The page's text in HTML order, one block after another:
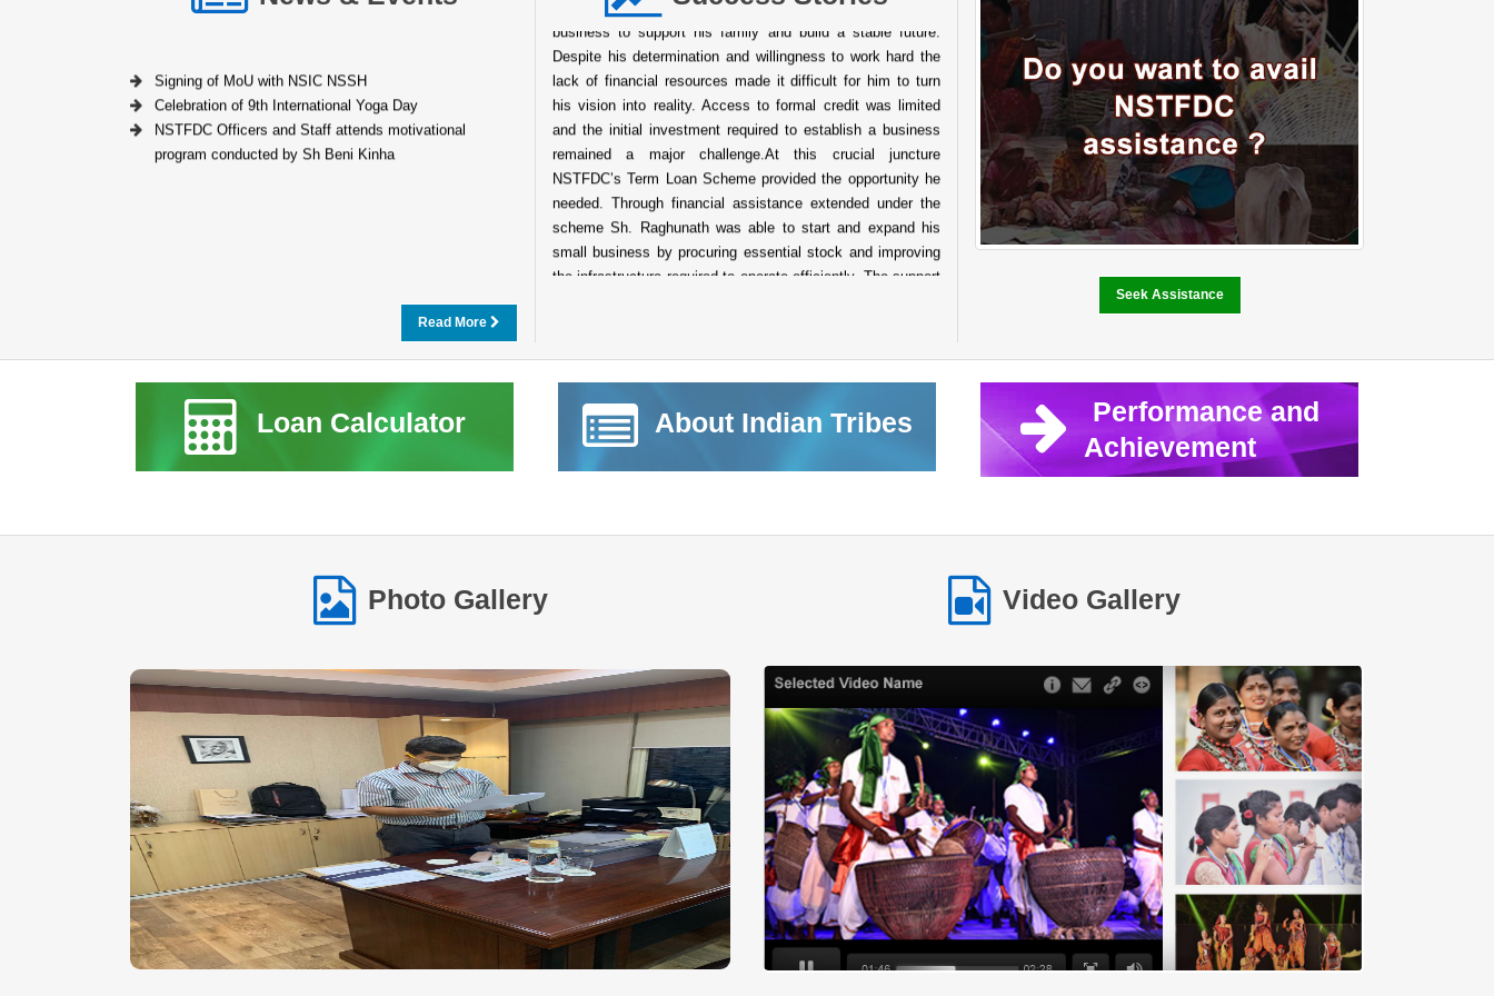
Signing of MoU with NSIC NSSH
Celebration of 9th International Yoga Day
NSTFDC Officers and Staff attends motivational
program conducted by Sh Beni Kinha
Read More
business to support his family and build a stable future.
Despite his determination and willingness to work hard the
lack of financial resources made it difficult for him to turn
his vision into reality. Access to formal credit was limited
and the initial investment required to establish a business
remained a major challenge.At this crucial juncture
NSTFDC’s Term Loan Scheme provided the opportunity he
needed. Through financial assistance extended under the
scheme Sh. Raghunath was able to start and expand his
small business by procuring essential stock and improving
the infrastructure required to operate efficiently. The support
for the local population. The shop not only ensures a steady
local economy by providing easy access to essential goods
for nearby villagers. His entrepreneurial journey reflects
at promoting entrepreneurship and economic empowerment
inspiring journey highlights how timely financial support
combined with determination and hard work can transform
aspirations into achievements and create lasting positive
change within communities.
Read More
Across many tribal communities in India
women are increasingly stepping forward to
shape their own economic future. With
determination collective effort and the right
institutional support small ideas are being transformed into
sustainable livelihood opportunities. One such inspiring
Seek Assistance
Loan Calculator About Indian Tribes
Performance and
Achievement
Photo Gallery Video Gallery